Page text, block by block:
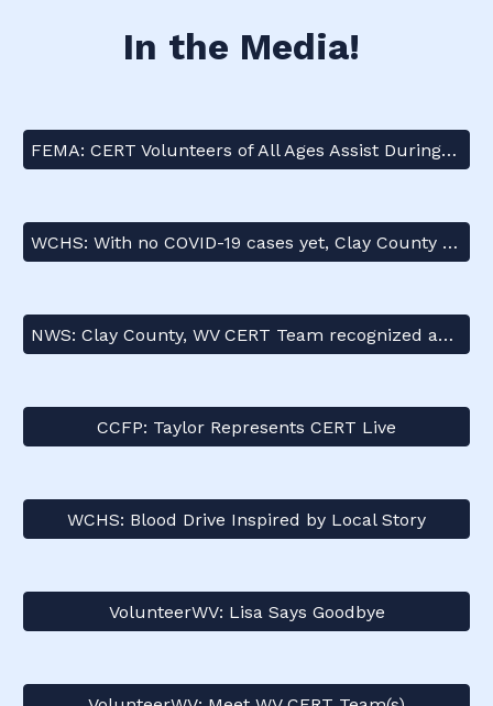
In the Media!
FEMA: CERT Volunteers of All Ages Assist During the Pandemic
WCHS: With no COVID-19 cases yet, Clay County community still preparing for anything
NWS: Clay County, WV CERT Team recognized as a 2021 Weather-Ready Nation Ambassador of Excellence!
CCFP: Taylor Represents CERT Live
WCHS: Blood Drive Inspired by Local Story
VolunteerWV: Lisa Says Goodbye